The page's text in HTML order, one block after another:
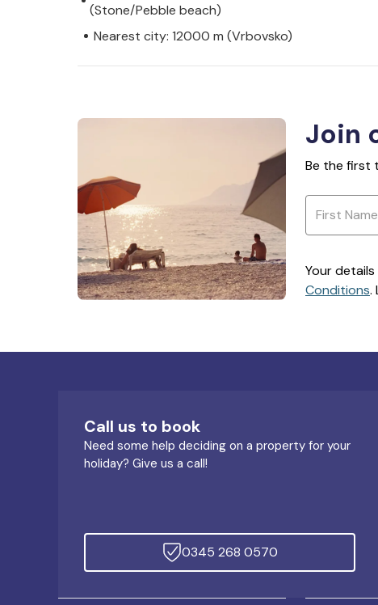
(Stone/Pebble beach)
Nearest city: 12000 m (Vrbovsko)
Join
Be the first
Your
Conditions.
Call us to book
Need some help deciding on a property for your
holiday? Give us a call!
0345 268 0570